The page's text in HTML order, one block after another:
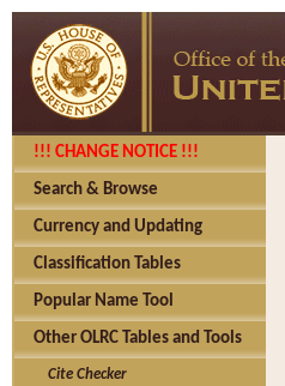
!!! CHANGE NOTICE !!!
Search & Browse
Currency and Updating
Classification Tables
Popular Name Tool
Other OLRC Tables and Tools
Cite Checker